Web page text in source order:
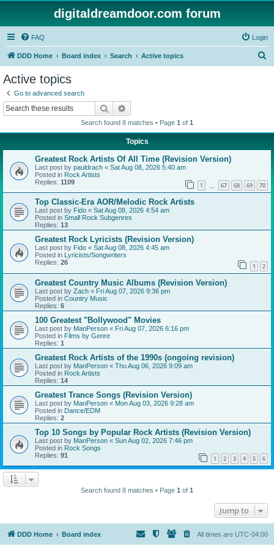
digitaldreamdoor.com forum
FAQ Login
DDD Home Board index Search Active topics
Active topics
Go to advanced search
Search
Search found 8 matches • Page 1 of 1
Topics
Greatest Rock Artists Of All Time (Revision Version)
Last post by pauldrach « Sat Aug 08, 2026 5:40 am
Posted in Rock Artists
Replies: 1109 1 67 68 69 70
Top Classic-Era AOR/Melodic Rock Artists
Last post by Fido « Sat Aug 08, 2026 4:54 am
Posted in Small Rock Subgenres
Replies: 13
Greatest Rock Lyricists (Revision Version)
Last post by Fido « Sat Aug 08, 2026 4:45 am
Posted in Lyricists/Songwriters
Replies: 26 1 2
Greatest Country Music Albums (Revision Version)
Last post by Zach « Fri Aug 07, 2026 9:36 pm
Posted in Country Music
Replies: 6
100 Greatest "Bollywood" Movies
Last post by ManPerson « Fri Aug 07, 2026 6:16 pm
Posted in Films by Genre
Replies: 1
Greatest Rock Artists of the 1990s (ongoing revision)
Last post by ManPerson « Thu Aug 06, 2026 9:09 am
Posted in Rock Artists
Replies: 14
Greatest Trance Songs (Revision Version)
Last post by ManPerson « Mon Aug 03, 2026 9:28 am
Posted in Dance/EDM
Replies: 2
Top 10 Songs by Popular Rock Artists (Revision Version)
Last post by ManPerson « Sun Aug 02, 2026 7:46 pm
Posted in Rock Songs
Replies: 91 1 2 3 4 5 6
Search found 8 matches • Page 1 of 1
Jump to
DDD Home Board index All times are UTC-04:00